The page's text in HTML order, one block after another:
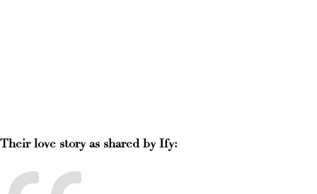
Their love story as shared by Ify: